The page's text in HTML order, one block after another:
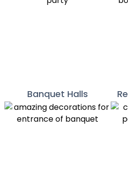
Banquet Halls